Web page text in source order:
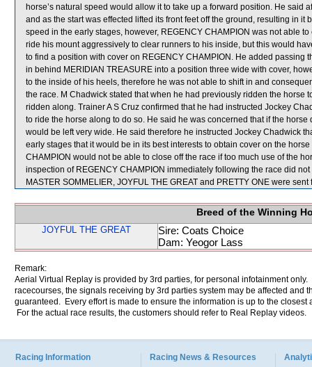
horse’s natural speed would allow it to take up a forward position. He said
and as the start was effected lifted its front feet off the ground, resulting in
speed in the early stages, however, REGENCY CHAMPION was not able
ride his mount aggressively to clear runners to his inside, but this would
to find a position with cover on REGENCY CHAMPION. He added passing
in behind MERIDIAN TREASURE into a position three wide with cover,
to the inside of his heels, therefore he was not able to shift in and
the race. M Chadwick stated that when he had previously ridden the horse
ridden along. Trainer A S Cruz confirmed that he had instructed Jockey
to ride the horse along to do so. He said he was concerned that if the
would be left very wide. He said therefore he instructed Jockey Chadwick
early stages that it would be in its best interests to obtain cover on the
CHAMPION would not be able to close off the race if too much use of the
inspection of REGENCY CHAMPION immediately following the race did
MASTER SOMMELIER, JOYFUL THE GREAT and PRETTY ONE were
Breed of the Winning
JOYFUL THE GREAT
Sire: Coats Choice
Dam: Yeogor Lass
Remark:
Aerial Virtual Replay is provided by 3rd parties, for personal infotainment
racecourses, the signals receiving by 3rd parties system may be affected and
guaranteed. Every effort is made to ensure the information is up to the
For the actual race results, the customers should refer to Real Replay videos.
Racing Information Racing News & Resources